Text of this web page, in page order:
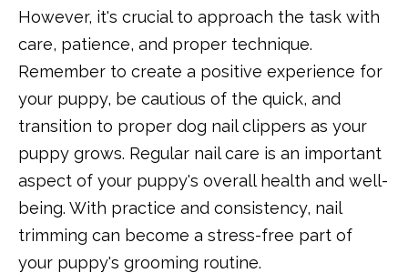
However, it's crucial to approach the task with
care, patience, and proper technique.
Remember to create a positive experience for
your puppy, be cautious of the quick, and
transition to proper dog nail clippers as your
puppy grows. Regular nail care is an important
aspect of your puppy's overall health and well-
being. With practice and consistency, nail
trimming can become a stress-free part of
your puppy's grooming routine.